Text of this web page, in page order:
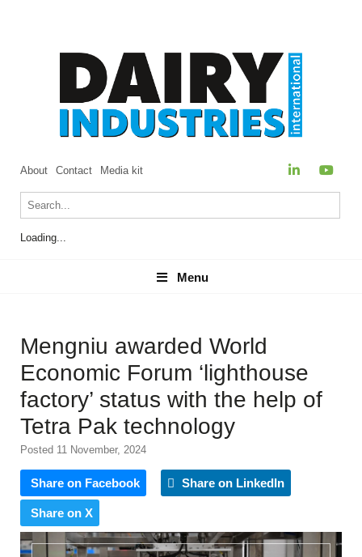
About Contact Media kit
Loading...
Menu
Menu
Mengniu awarded World
Economic Forum ‘lighthouse
factory’ status with the help of
Tetra Pak technology
Posted 11 November, 2024
Share on Facebook Share on LinkedIn
Share on X